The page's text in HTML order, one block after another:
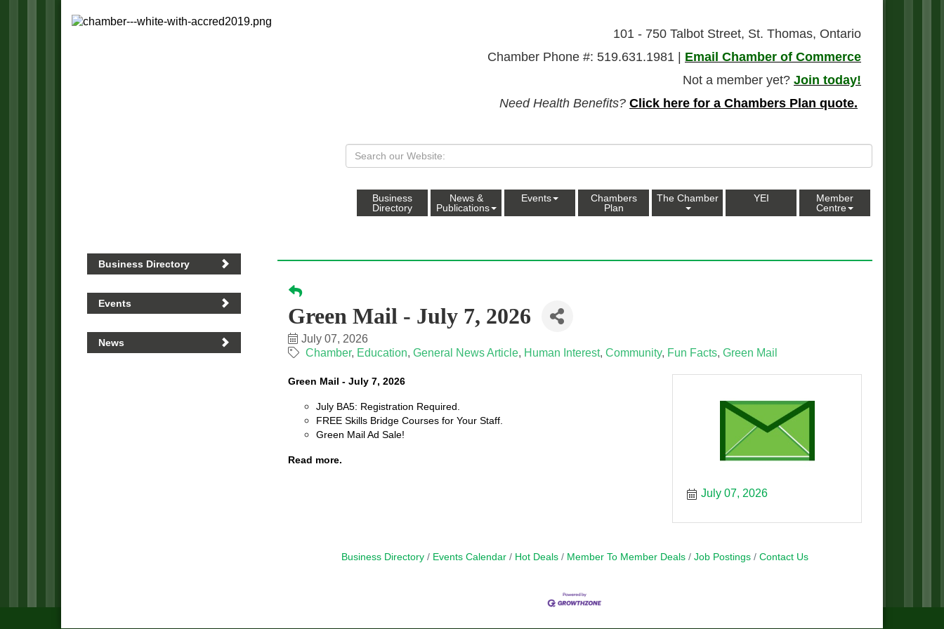
101 - 750 Talbot Street, St. Thomas, Ontario
Chamber Phone #: 519.631.1981 |
Email Chamber of Commerce
Not a member yet? Join today!
Need Health Benefits? Click here for a Chambers Plan quote.
Business
Directory
News &
Publications
Events
Chambers
Plan
The Chamber YEI
Member
Centre
Green Mail - July 7, 2026
July 07, 2026
Chamber
Education General News Article Human Interest Community Fun Facts Green Mail
Green Mail - July 7, 2026
July BA5: Registration Required.
FREE Skills Bridge Courses for Your Staff.
Green Mail Ad Sale!
Read more.
July 07, 2026
Business Directory Events Calendar Hot Deals Member To Member Deals Job Postings Contact Us
Business Directory
Events
News